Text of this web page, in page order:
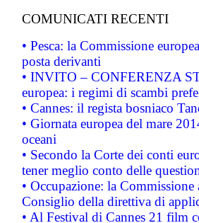
COMUNICATI RECENTI
• Pesca: la Commissione
posta derivanti
• INVITO – CONFERENZA
europea: i regimi di scambi
• Cannes: il regista bosniaco
• Giornata europea del mare
oceani
• Secondo la Corte dei conti
tener meglio conto delle
• Occupazione: la
Consiglio della direttiva di
• Al Festival di Cannes 21 film